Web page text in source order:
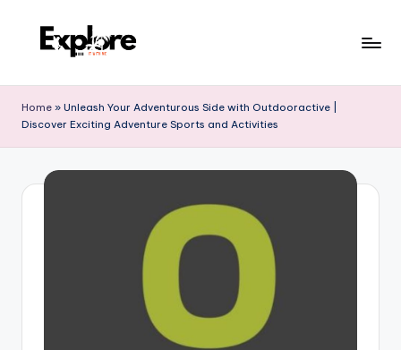
Home » Unleash Your Adventurous Side with Outdooractive |
Discover Exciting Adventure Sports and Activities